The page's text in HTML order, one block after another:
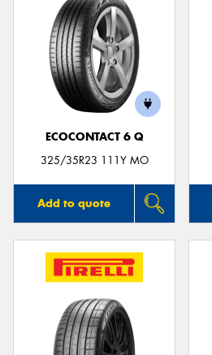
ECOCONTACT 6 Q
325/35R23 111Y MO
Add to quote
Send